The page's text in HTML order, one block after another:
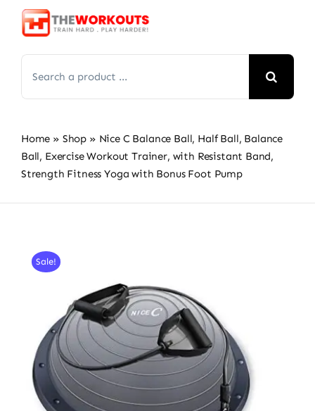
Skip
for:
Home » Shop » Nice C Balance Ball, Half Ball, Balance
Ball, Exercise Workout Trainer, with Resistant Band,
Strength Fitness Yoga with Bonus Foot Pump
Sale!